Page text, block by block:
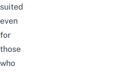
suited
even
for
those
who